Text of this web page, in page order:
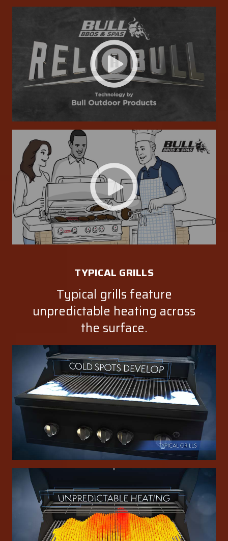
TYPICAL GRILLS
Typical grills feature
unpredictable heating across
the surface.